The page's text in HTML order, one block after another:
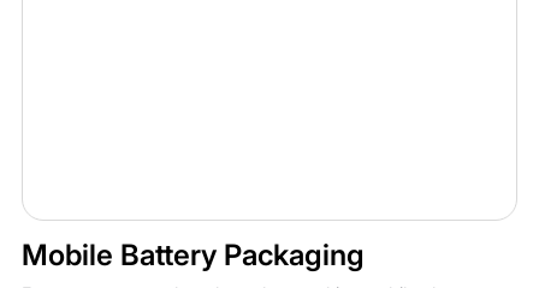
Mobile Battery Packaging